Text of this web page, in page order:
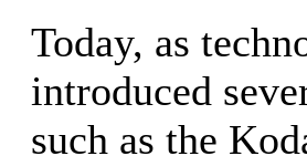
Today, as
introduced
such as the